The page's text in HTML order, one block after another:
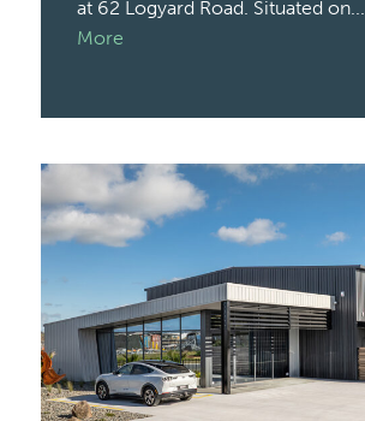
at 62 Logyard Road. Situated on...
More